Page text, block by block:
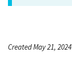
Created May 21, 2024